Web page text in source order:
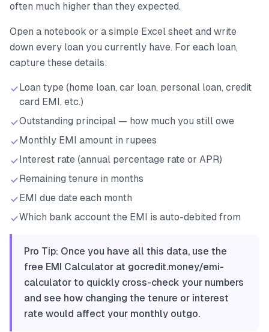
often much higher than they expected.
Open a notebook or a simple Excel sheet and write
down every loan you currently have. For each loan,
capture these details:
Loan type (home loan, car loan, personal loan, credit
card EMI, etc.)
Outstanding principal — how much you still owe
Monthly EMI amount in rupees
Interest rate (annual percentage rate or APR)
Remaining tenure in months
EMI due date each month
Which bank account the EMI is auto-debited from
Pro Tip: Once you have all this data, use the
free EMI Calculator at gocredit.money/emi-
calculator to quickly cross-check your numbers
and see how changing the tenure or interest
rate would affect your monthly outgo.